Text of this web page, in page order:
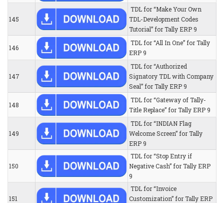
145
TDL for “Make Your Own
TDL-Development Codes
Tutorial” for Tally ERP 9
146
TDL for “All In One” for Tally
ERP 9
147
TDL for “Authorized
Signatory TDL with Company
Seal” for Tally ERP 9
148
TDL for “Gateway of Tally-
Title Replace” for Tally ERP 9
149
TDL for “INDIAN Flag
Welcome Screen” for Tally
ERP 9
150
TDL for “Stop Entry if
Negative Cash” for Tally ERP
9
151
TDL for “Invoice
Customization” for Tally ERP